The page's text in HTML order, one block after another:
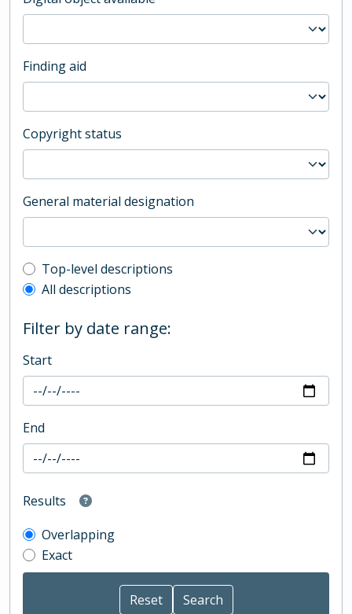
Finding aid
Copyright status
General material designation
Top-level description filter
Top-level descriptions
All descriptions
Filter by date range:
Start
End
Results
Overlapping
Exact